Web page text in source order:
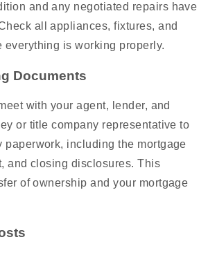
and any negotiated repairs have
all appliances, fixtures, and
everything is working properly.
Documents
with your agent, lender, and
or title company representative to
paperwork, including the mortgage
and closing disclosures. This
of ownership and your mortgage